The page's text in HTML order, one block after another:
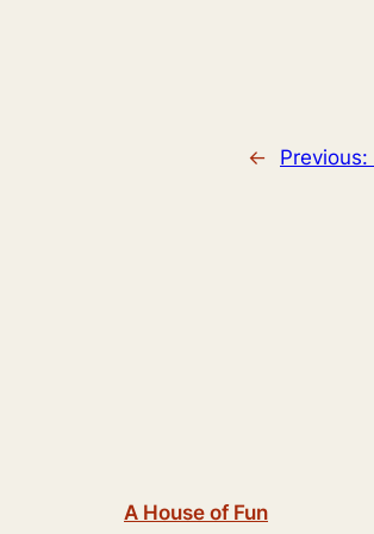
← Previous:
A House of Fun